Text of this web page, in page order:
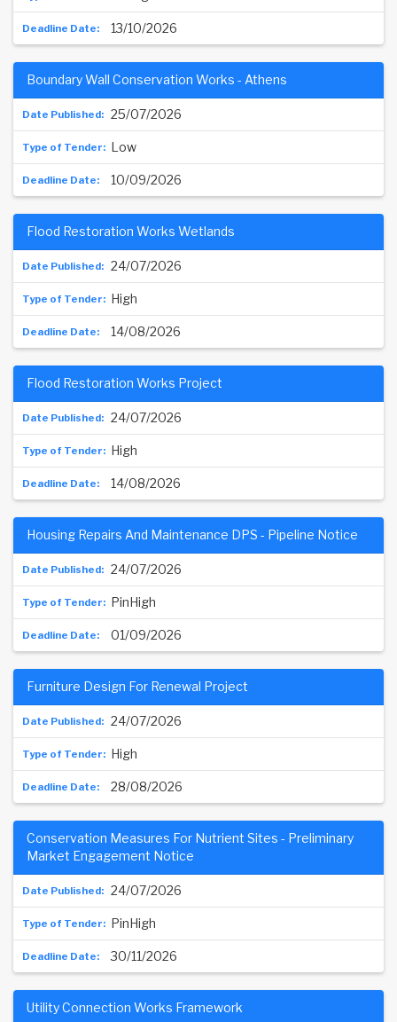
13/10/2026
25/07/2026
Boundary Wall Conservation Works - Athens
Low
10/09/2026
24/07/2026
Flood Restoration Works Wetlands
High
14/08/2026
24/07/2026
Flood Restoration Works Project
High
14/08/2026
24/07/2026
Housing Repairs And Maintenance DPS - Pipeline Notice
PinHigh
01/09/2026
24/07/2026
Furniture Design For Renewal Project
High
28/08/2026
24/07/2026
Conservation Measures For Nutrient Sites - Preliminary
Market Engagement Notice
PinHigh
30/11/2026
Utility Connection Works Framework